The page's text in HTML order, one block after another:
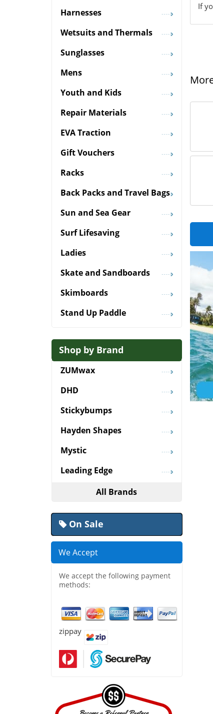
If
Harnesses
Wetsuits and Thermals
Sunglasses
Mens
Youth and Kids
Repair Materials
EVA Traction
Gift Vouchers
Racks
Back Packs and Travel Bags
Sun and Sea Gear
Surf Lifesaving
Ladies
Skate and Sandboards
Skimboards
Stand Up Paddle
Shop by Brand
ZUMwax
DHD
Stickybumps
Hayden Shapes
Mystic
Leading Edge
All Brands
On Sale
We Accept
We accept the following payment
methods:
zippay